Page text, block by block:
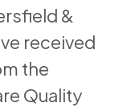
&
received
the
Quality